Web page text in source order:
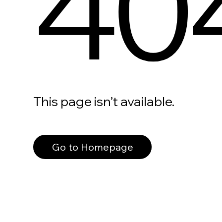
This page isn’t available.
Go to Homepage